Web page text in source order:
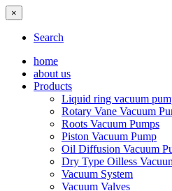
×
Search
home
about us
Products
Liquid ring vacuum
Rotary Vane Vacuum
Roots Vacuum Pumps
Piston Vacuum Pump
Oil Diffusion Vacuum
Dry Type Oilless
Vacuum System
Vacuum Valves